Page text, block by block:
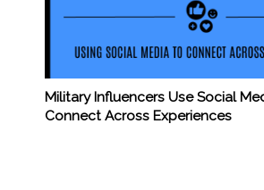
Military Influencers Use Social
Connect Across Experiences